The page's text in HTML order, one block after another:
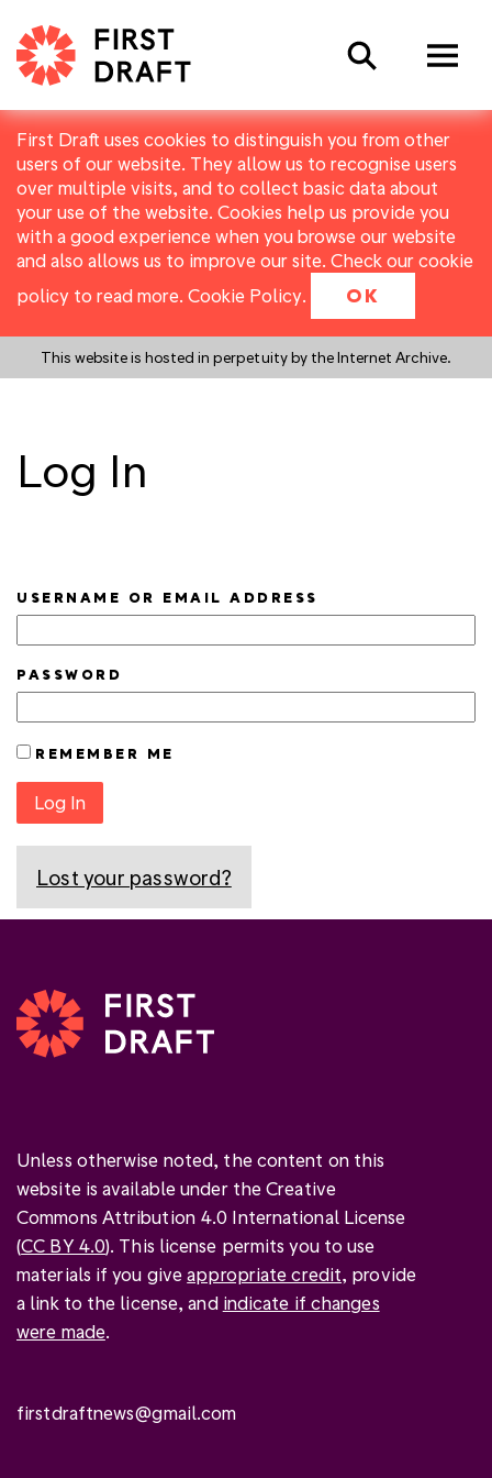
First Draft uses cookies to distinguish you from other
users of our website. They allow us to recognise users
over multiple visits, and to collect basic data about
your use of the website. Cookies help us provide you
with a good experience when you browse our website
and also allows us to improve our site. Check our cookie
policy to read more. Cookie Policy. OK
This website is hosted in perpetuity by the Internet Archive.
Search
Log In
USERNAME OR EMAIL ADDRESS
PASSWORD
REMEMBER ME
Log In
Lost your password?
Unless otherwise noted, the content on this
website is available under the Creative
Commons Attribution 4.0 International License
(CC BY 4.0). This license permits you to use
materials if you giveappropriate credit, provide
a link to the license, and indicate if changes
were made.
firstdraftnews@gmail.com